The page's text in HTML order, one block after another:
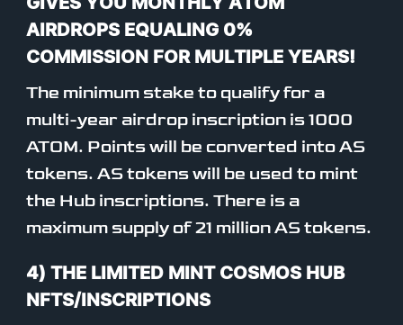
AIRDROPS EQUALING 0%
COMMISSION FOR MULTIPLE YEARS!
The minimum stake to qualify for a
multi-year airdrop inscription is 1000
ATOM. Points will be converted into AS
tokens. AS tokens will be used to mint
the Hub inscriptions. There is a
maximum supply of 21 million AS tokens.
4) THE LIMITED MINT COSMOS HUB
NFTS/INSCRIPTIONS